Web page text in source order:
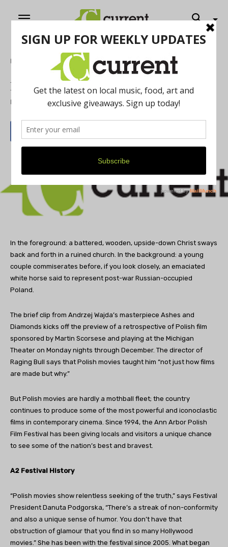
Home
Iron Curtain Butterfly
By Nan Bauer November 1, 2014
In the foreground: a battered, wooden, upside-down Christ sways
back and forth in a ruined church. In the background: a young
couple commiserates before, if you look closely, an emaciated
white horse said to represent post-war Russian-occupied
Poland.
The brief clip from Andrzej Wajda’s masterpiece Ashes and
Diamonds kicks off the preview of a retrospective of Polish film
sponsored by Martin Scorsese and playing at the Michigan
Theater on Monday nights through December. The director of
Raging Bull says that Polish movies taught him “not just how films
are made but why.”
But Polish movies are hardly a mothball fleet; the country
continues to produce some of the most powerful and iconoclastic
films in contemporary cinema. Since 1994, the Ann Arbor Polish
Film Festival has been giving locals and visitors a unique chance
to see some of the nation’s best and bravest.
A2 Festival History
“Polish movies show relentless seeking of the truth,” says Festival
President Danuta Podgorska, “There’s a streak of non-conformity
and also a unique sense of humor. You don’t have that
obstruction of glamour that you find in so many Hollywood
movies.” She has been with the festival since 2005. What began